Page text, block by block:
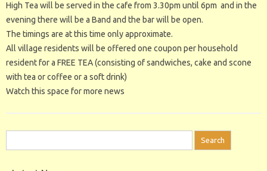
High Tea will be served in the cafe from 3.30pm until 6pm and in the
evening there will be a Band and the bar will be open.
The timings are at this time only approximate.
All village residents will be offered one coupon per household
resident for a FREE TEA (consisting of sandwiches, cake and scone
with tea or coffee or a soft drink)
Watch this space for more news
for: